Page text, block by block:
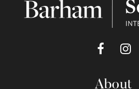
About